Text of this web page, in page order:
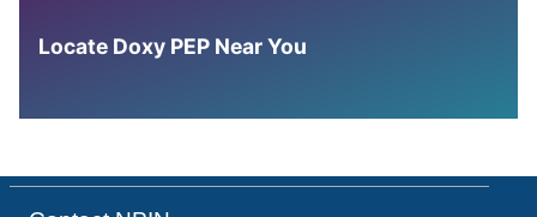
Locate Doxy PEP Near You